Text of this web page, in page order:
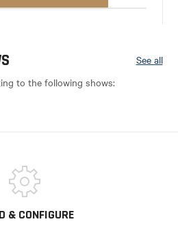
to the following shows:
See all
& CONFIGURE